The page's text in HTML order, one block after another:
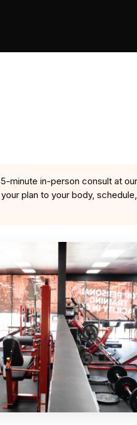
minute in-person consult at
plan to your body,